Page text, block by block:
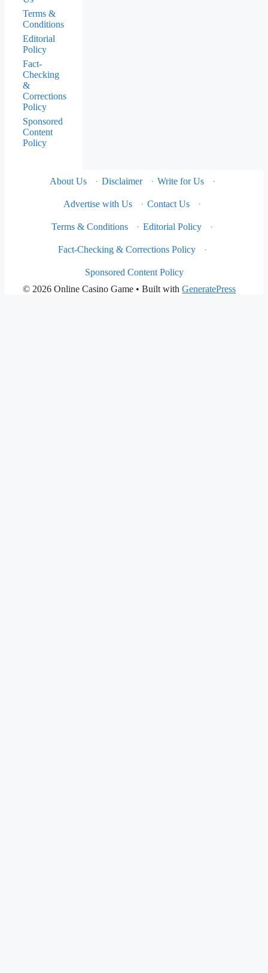
Terms &
Conditions
Editorial
Policy
Fact-
Checking
&
Corrections
Policy
Sponsored
Content
Policy
About Us · Disclaimer · Write for Us ·
Advertise with Us · Contact Us ·
Terms & Conditions · Editorial Policy ·
Fact-Checking & Corrections Policy ·
Sponsored Content Policy
© 2026 Online Casino Game • Built with GeneratePress